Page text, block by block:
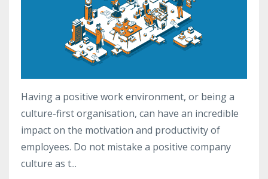
Having a positive work environment, or being a
culture-first organisation, can have an incredible
impact on the motivation and productivity of
employees. Do not mistake a positive company
culture as t...